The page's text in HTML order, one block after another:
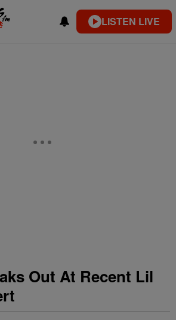
LISTEN LIVE
Out At Recent Lil